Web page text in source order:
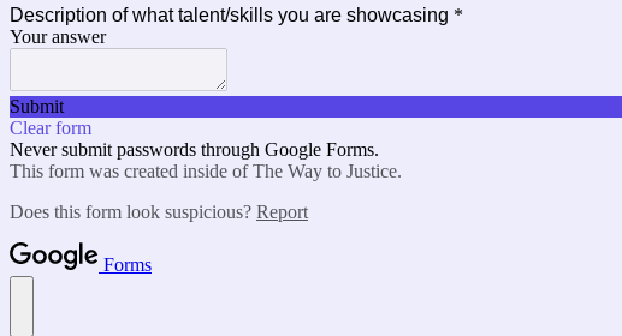
Description of what talent/skills you are showcasing *
Your answer
Submit
Clear form
Never submit passwords through Google Forms.
This form was created inside of The Way to Justice.
Does this form look suspicious? Report
Forms